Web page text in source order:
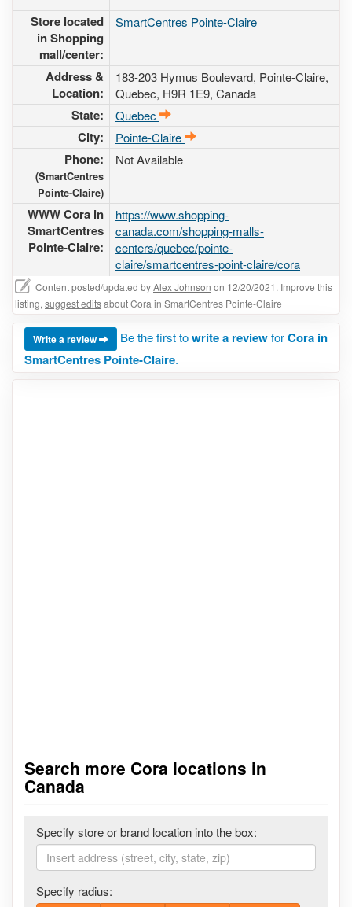
Store located
in Shopping
mall/center:
SmartCentres Pointe-Claire
Address &
Location:
183-203 Hymus Boulevard, Pointe-Claire,
Quebec, H9R 1E9, Canada
State: Quebec
City: Pointe-Claire
Phone:
(SmartCentres
Pointe-Claire)
Not Available
WWW Cora in
SmartCentres
Pointe-Claire:
https://www.shopping-
canada.com/shopping-malls-
centers/quebec/pointe-
claire/smartcentres-point-claire/cora
Content posted/updated byAlex Johnson on 12/20/2021. Improve this
listing, suggest editsabout Cora in SmartCentres Pointe-Claire
Write a review Be the first towrite a reviewforCora in
SmartCentres Pointe-Claire.
Search more Cora locations in
Canada
Specify store or brand location into the box:
Specify radius: